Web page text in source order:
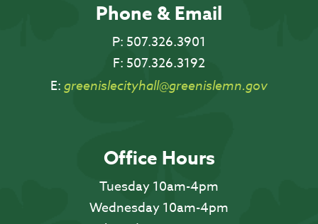
Phone & Email
P: 507.326.3901
F: 507.326.3192
E: greenislecityhall@greenislemn.gov
Office Hours
Tuesday 10am-4pm
Wednesday 10am-4pm